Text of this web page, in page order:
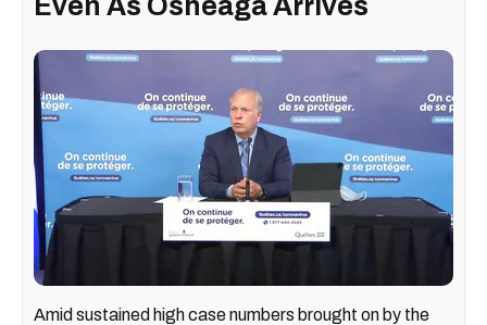
Amid sustained high case numbers brought on by the